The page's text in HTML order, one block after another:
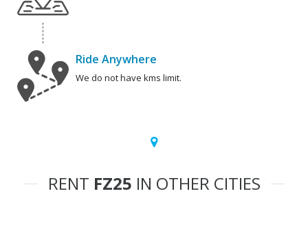
Ride Anywhere
We do not have kms limit.
RENT FZ25 IN OTHER CITIES